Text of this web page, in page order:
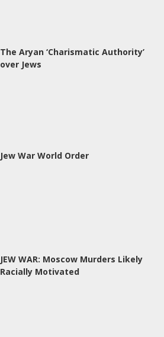
The Aryan ‘Charismatic Authority’
over Jews
Jew War World Order
JEW WAR: Moscow Murders Likely
Racially Motivated